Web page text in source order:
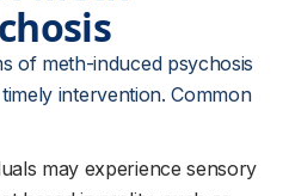
of meth-induced psychosis
intervention. Common
may experience sensory